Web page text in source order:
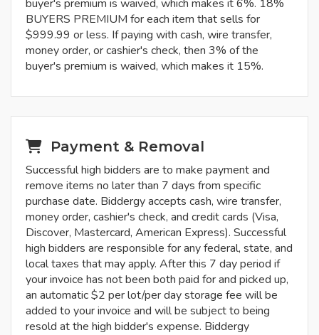
buyer's premium is waived, which makes it 6%. 18%
BUYERS PREMIUM for each item that sells for
$999.99 or less. If paying with cash, wire transfer,
money order, or cashier's check, then 3% of the
buyer's premium is waived, which makes it 15%.
Payment & Removal
Successful high bidders are to make payment and
remove items no later than 7 days from specific
purchase date. Biddergy accepts cash, wire transfer,
money order, cashier's check, and credit cards (Visa,
Discover, Mastercard, American Express). Successful
high bidders are responsible for any federal, state, and
local taxes that may apply. After this 7 day period if
your invoice has not been both paid for and picked up,
an automatic $2 per lot/per day storage fee will be
added to your invoice and will be subject to being
resold at the high bidder's expense. Biddergy